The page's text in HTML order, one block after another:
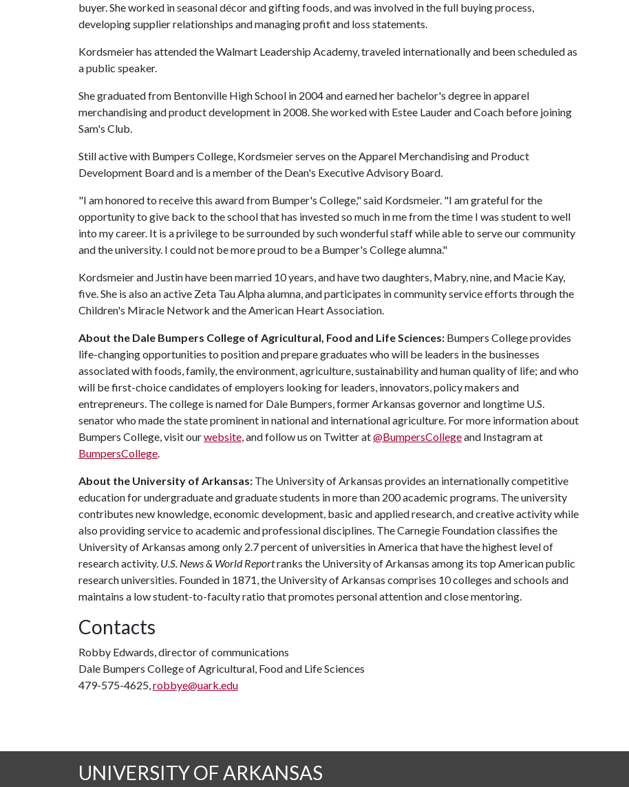
buyer. She worked in seasonal décor and gifting foods, and was involved in the full buying process,
developing supplier relationships and managing profit and loss statements.
Kordsmeier has attended the Walmart Leadership Academy, traveled internationally and been scheduled as
a public speaker.
She graduated from Bentonville High School in 2004 and earned her bachelor's degree in apparel
merchandising and product development in 2008. She worked with Estee Lauder and Coach before joining
Sam's Club.
Still active with Bumpers College, Kordsmeier serves on the Apparel Merchandising and Product
Development Board and is a member of the Dean's Executive Advisory Board.
"I am honored to receive this award from Bumper's College," said Kordsmeier. "I am grateful for the
opportunity to give back to the school that has invested so much in me from the time I was student to well
into my career. It is a privilege to be surrounded by such wonderful staff while able to serve our community
and the university. I could not be more proud to be a Bumper's College alumna."
Kordsmeier and Justin have been married 10 years, and have two daughters, Mabry, nine, and Macie Kay,
five. She is also an active Zeta Tau Alpha alumna, and participates in community service efforts through the
Children's Miracle Network and the American Heart Association.
About the Dale Bumpers College of Agricultural, Food and Life Sciences: Bumpers College provides
life-changing opportunities to position and prepare graduates who will be leaders in the businesses
associated with foods, family, the environment, agriculture, sustainability and human quality of life; and who
will be first-choice candidates of employers looking for leaders, innovators, policy makers and
entrepreneurs. The college is named for Dale Bumpers, former Arkansas governor and longtime U.S.
senator who made the state prominent in national and international agriculture. For more information about
Bumpers College, visit ourwebsite, and follow us on Twitter at@BumpersCollegeand Instagram at
BumpersCollege.
About the University of Arkansas: The University of Arkansas provides an internationally competitive
education for undergraduate and graduate students in more than 200 academic programs. The university
contributes new knowledge, economic development, basic and applied research, and creative activity while
also providing service to academic and professional disciplines. The Carnegie Foundation classifies the
University of Arkansas among only 2.7 percent of universities in America that have the highest level of
research activity. U.S. News & World Reportranks the University of Arkansas among its top American public
research universities. Founded in 1871, the University of Arkansas comprises 10 colleges and schools and
maintains a low student-to-faculty ratio that promotes personal attention and close mentoring.
Contacts
Robby Edwards, director of communications
Dale Bumpers College of Agricultural, Food and Life Sciences
479-575-4625,robbye@uark.edu
UNIVERSITY OF ARKANSAS